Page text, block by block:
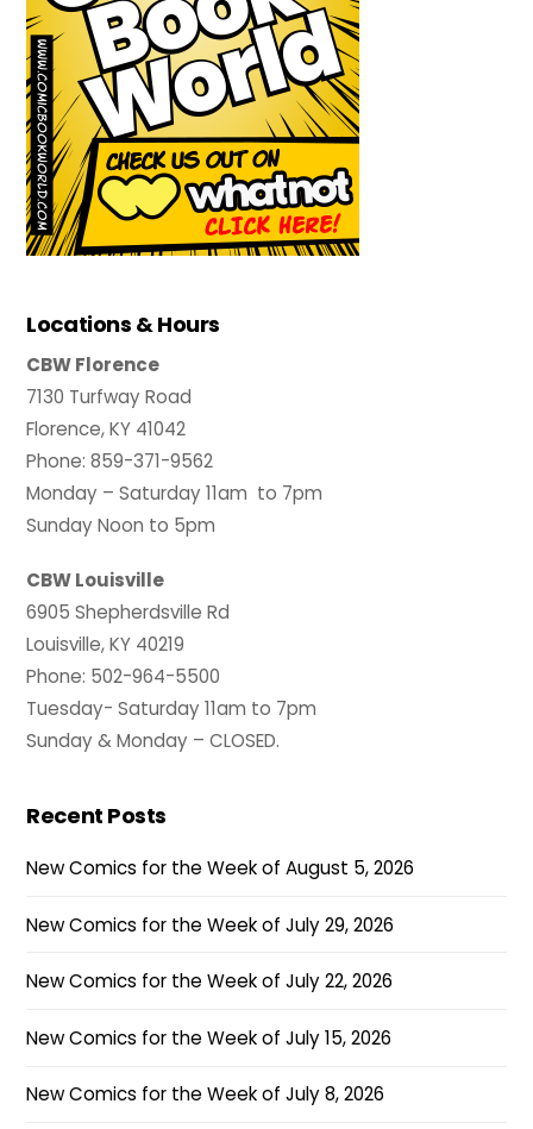
Locations & Hours
CBW Florence
7130 Turfway Road
Florence, KY 41042
Phone: 859-371-9562
Monday – Saturday 11am to 7pm
Sunday Noon to 5pm
CBW Louisville
6905 Shepherdsville Rd
Louisville, KY 40219
Phone: 502-964-5500
Tuesday- Saturday 11am to 7pm
Sunday & Monday – CLOSED.
Recent Posts
New Comics for the Week of August 5, 2026
New Comics for the Week of July 29, 2026
New Comics for the Week of July 22, 2026
New Comics for the Week of July 15, 2026
New Comics for the Week of July 8, 2026